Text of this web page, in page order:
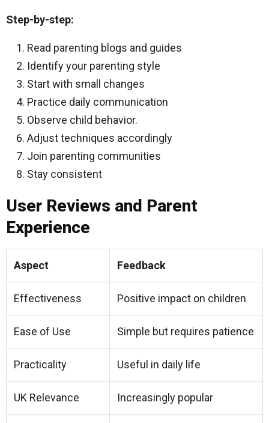
Step-by-step:
Read parenting blogs and guides
Identify your parenting style
Start with small changes
Practice daily communication
Observe child behavior.
Adjust techniques accordingly
Join parenting communities
Stay consistent
User Reviews and Parent
Experience
Aspect Feedback
Effectiveness Positive impact on children
Ease of Use Simple but requires patience
Practicality Useful in daily life
UK Relevance Increasingly popular